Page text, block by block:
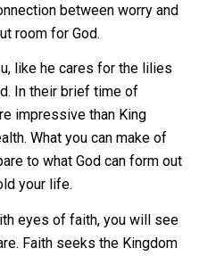
between worry and
room for God.
like he cares for the lilies
In their brief time of
impressive than King
What you can make of
to what God can form out
your life.
eyes of faith, you will see
Faith seeks the Kingdom